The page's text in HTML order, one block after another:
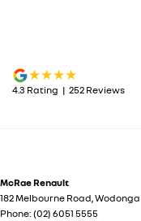
4.3 Rating | 252 Reviews
McRae Renault
182 Melbourne Road,Wodonga
Phone: (02) 6051 5555